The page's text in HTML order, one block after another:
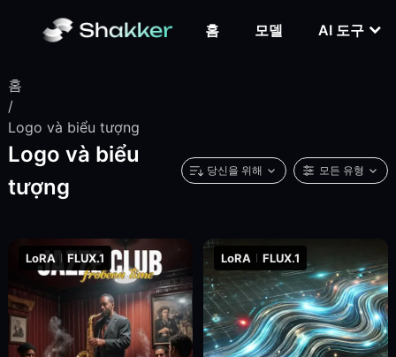
홈 모델 AI 도구
홈
/
Logo và biểu tượng
Logo và biểu
tượng
당신을 위해 모든 유형
LoRA FLUX.1 LoRA FLUX.1